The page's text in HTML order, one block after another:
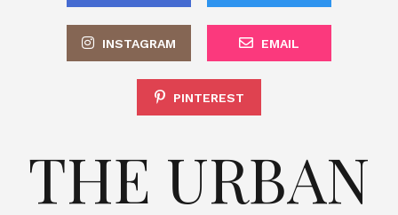
INSTAGRAM EMAIL
PINTEREST
THE URBAN